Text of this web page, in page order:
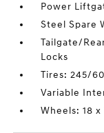
Power
Steel Spare
Tailgate/
Locks
Tires: 245/
Variable
Wheels: 18